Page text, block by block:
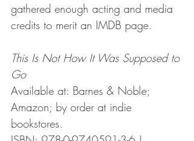
gathered enough acting and media
credits to merit an IMDB page.
This Is Not How It Was Supposed to
Go
Available at: Barnes & Noble;
Amazon; by order at indie
bookstores.